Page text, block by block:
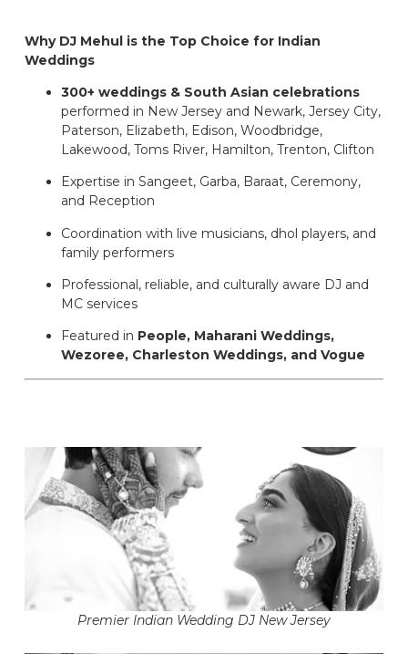
Why DJ Mehul is the Top Choice for Indian
Weddings
300+ weddings & South Asian celebrations
performed in New Jersey and Newark, Jersey City,
Paterson, Elizabeth, Edison, Woodbridge,
Lakewood, Toms River, Hamilton, Trenton, Clifton
Expertise in Sangeet, Garba, Baraat, Ceremony,
and Reception
Coordination with live musicians, dhol players, and
family performers
Professional, reliable, and culturally aware DJ and
MC services
Featured in People, Maharani Weddings,
Wezoree, Charleston Weddings, and Vogue
Premier Indian Wedding DJ New Jersey